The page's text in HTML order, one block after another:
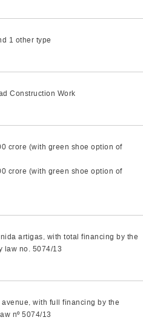
1 other type
Construction Work
crore (with green shoe option of
crore (with green shoe option of
artigas, with total financing by the
law no. 5074/13
with full financing by the
nº 5074/13